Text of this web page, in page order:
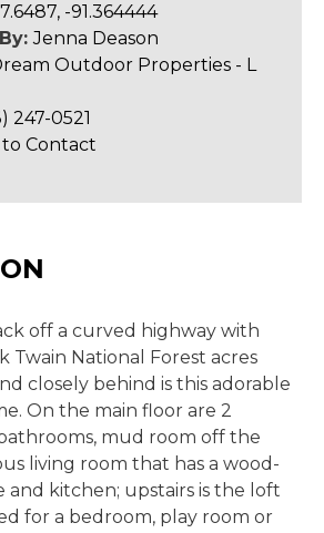
-91.364444
Jenna Deason
Outdoor Properties - L
247-0521
to Contact
off a curved highway with
Twain National Forest acres
closely behind is this adorable
On the main floor are 2
mud room off the
living room that has a wood-
kitchen; upstairs is the loft
for a bedroom, play room or